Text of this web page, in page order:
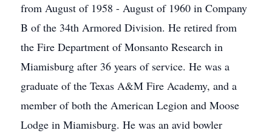
from August of 1958 - August of 1960 in Company
B of the 34th Armored Division. He retired from
the Fire Department of Monsanto Research in
Miamisburg after 36 years of service. He was a
graduate of the Texas A&M Fire Academy, and a
member of both the American Legion and Moose
Lodge in Miamisburg. He was an avid bowler